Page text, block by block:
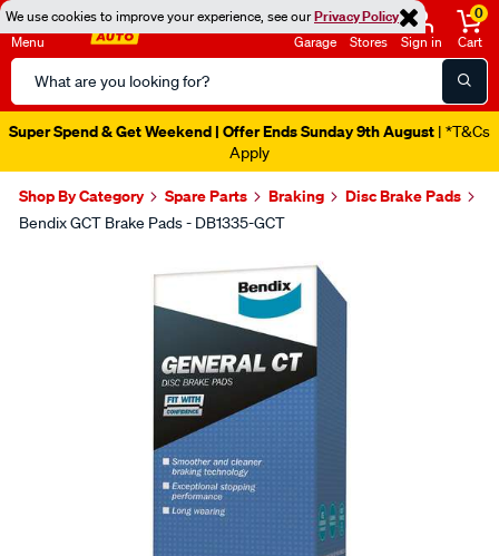
We use cookies to improve your experience, see ourPrivacy Policy
Menu
Search
Catalog
Garage Stores Sign in
0
Cart
Super Spend & Get Weekend | Offer Ends Sunday 9th August | *T&Cs
Apply
Shop By Category Spare Parts Braking Disc Brake Pads
Bendix GCT Brake Pads - DB1335-GCT